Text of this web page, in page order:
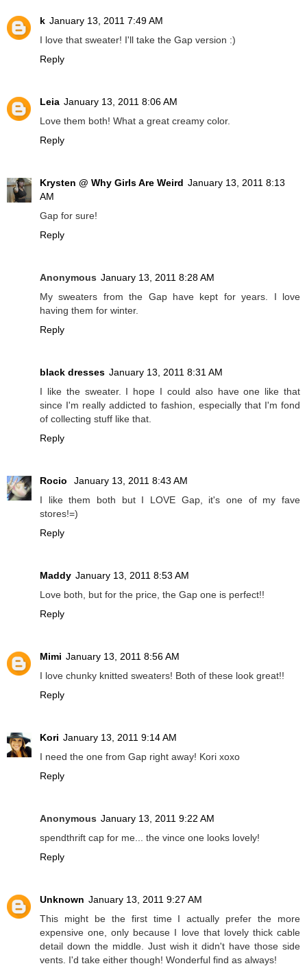
k January 13, 2011 7:49 AM
I love that sweater! I'll take the Gap version :)
Reply
Leia January 13, 2011 8:06 AM
Love them both! What a great creamy color.
Reply
Krysten @ Why Girls Are Weird January 13, 2011 8:13
AM
Gap for sure!
Reply
Anonymous January 13, 2011 8:28 AM
My sweaters from the Gap have kept for years. I love
having them for winter.
Reply
black dresses January 13, 2011 8:31 AM
I like the sweater. I hope I could also have one like that
since I'm really addicted to fashion, especially that I'm fond
of collecting stuff like that.
Reply
Rocio
January 13, 2011 8:43 AM
I like them both but I LOVE Gap, it's one of my fave
stores!=)
Reply
Maddy January 13, 2011 8:53 AM
Love both, but for the price, the Gap one is perfect!!
Reply
Mimi January 13, 2011 8:56 AM
I love chunky knitted sweaters! Both of these look great!!
Reply
Kori January 13, 2011 9:14 AM
I need the one from Gap right away! Kori xoxo
Reply
Anonymous January 13, 2011 9:22 AM
spendthrift cap for me... the vince one looks lovely!
Reply
Unknown January 13, 2011 9:27 AM
This might be the first time I actually prefer the more
expensive one, only because I love that lovely thick cable
detail down the middle. Just wish it didn't have those side
vents. I'd take either though! Wonderful find as always!